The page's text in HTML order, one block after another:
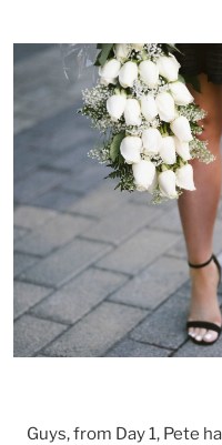
Guys, from Day 1, Pete